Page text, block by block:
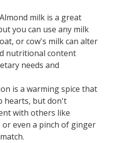
Almond milk is a great
you can use any milk
or cow's milk can alter
nutritional content
needs and
is a warming spice that
hearts, but don't
with others like
or even a pinch of ginger